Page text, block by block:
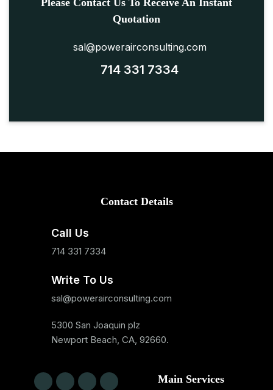
Please Contact Us To Receive An Instant
Quotation
sal@powerairconsulting.com
714 331 7334
Contact Details
Call Us
714 331 7334
Write To Us
sal@powerairconsulting.com
5300 San Joaquin plz
Newport Beach, CA, 92660.
Main Services